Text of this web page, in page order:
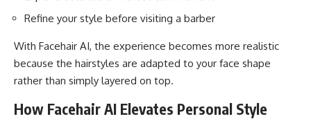
Refine your style before visiting a barber
With Facehair AI, the experience becomes more realistic
because the hairstyles are adapted to your face shape
rather than simply layered on top.
How Facehair AI Elevates Personal Style